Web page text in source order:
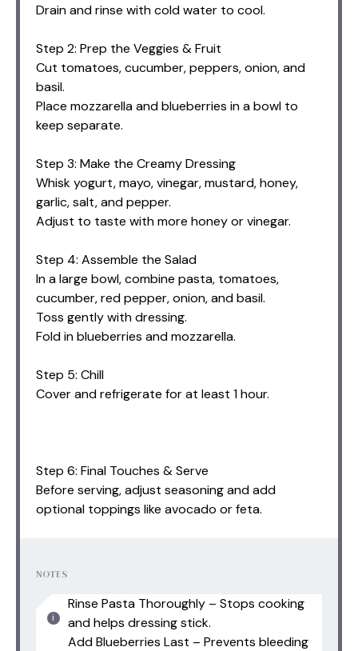
Drain and rinse with cold water to cool.
Step 2: Prep the Veggies & Fruit
Cut tomatoes, cucumber, peppers, onion, and
basil.
Place mozzarella and blueberries in a bowl to
keep separate.
Step 3: Make the Creamy Dressing
Whisk yogurt, mayo, vinegar, mustard, honey,
garlic, salt, and pepper.
Adjust to taste with more honey or vinegar.
Step 4: Assemble the Salad
In a large bowl, combine pasta, tomatoes,
cucumber, red pepper, onion, and basil.
Toss gently with dressing.
Fold in blueberries and mozzarella.
Step 5: Chill
Cover and refrigerate for at least 1 hour.
Step 6: Final Touches & Serve
Before serving, adjust seasoning and add
optional toppings like avocado or feta.
NOTES
Rinse Pasta Thoroughly – Stops cooking
and helps dressing stick.
Add Blueberries Last – Prevents bleeding